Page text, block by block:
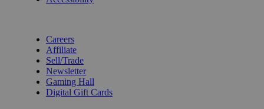
Careers
Affiliate
Sell/Trade
Newsletter
Gaming Hall
Digital Gift Cards